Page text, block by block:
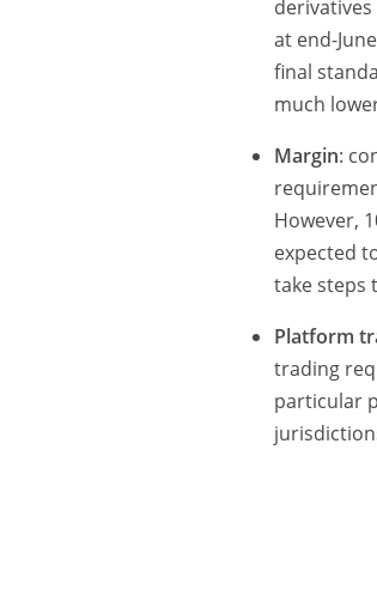
at end-
final
much
Margin:
However,
expected
take steps
Platform
trading
particular